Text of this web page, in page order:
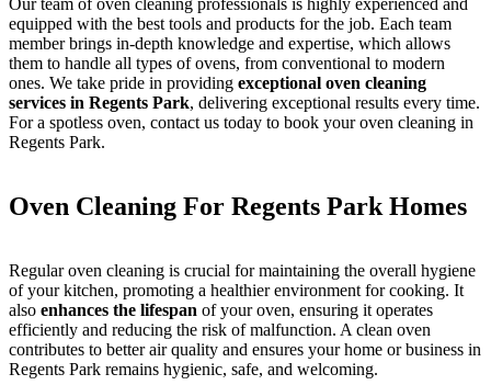
Our team of oven cleaning professionals is highly experienced and
equipped with the best tools and products for the job. Each team
member brings in-depth knowledge and expertise, which allows
them to handle all types of ovens, from conventional to modern
ones. We take pride in providing exceptional oven cleaning
services in Regents Park, delivering exceptional results every time.
For a spotless oven, contact us today to book your oven cleaning in
Regents Park.
Oven Cleaning For Regents Park Homes
Regular oven cleaning is crucial for maintaining the overall hygiene
of your kitchen, promoting a healthier environment for cooking. It
also enhances the lifespan of your oven, ensuring it operates
efficiently and reducing the risk of malfunction. A clean oven
contributes to better air quality and ensures your home or business in
Regents Park remains hygienic, safe, and welcoming.